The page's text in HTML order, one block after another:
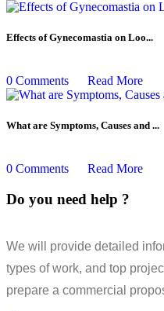
Effects of Gynecomastia on Loo...
0 Comments Read More
What are Symptoms, Causes and ...
0 Comments Read More
Do you need help ?
We will provide detailed
types of work, and top
prepare a commercial